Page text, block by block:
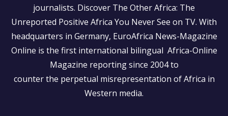
journalists. Discover The Other Africa: The
Unreported Positive Africa You Never See on TV. With
headquarters in Germany, EuroAfrica News-Magazine
Online is the first international bilingual Africa-Online
Magazine reporting since 2004 to
counter the perpetual misrepresentation of Africa in
Western media.